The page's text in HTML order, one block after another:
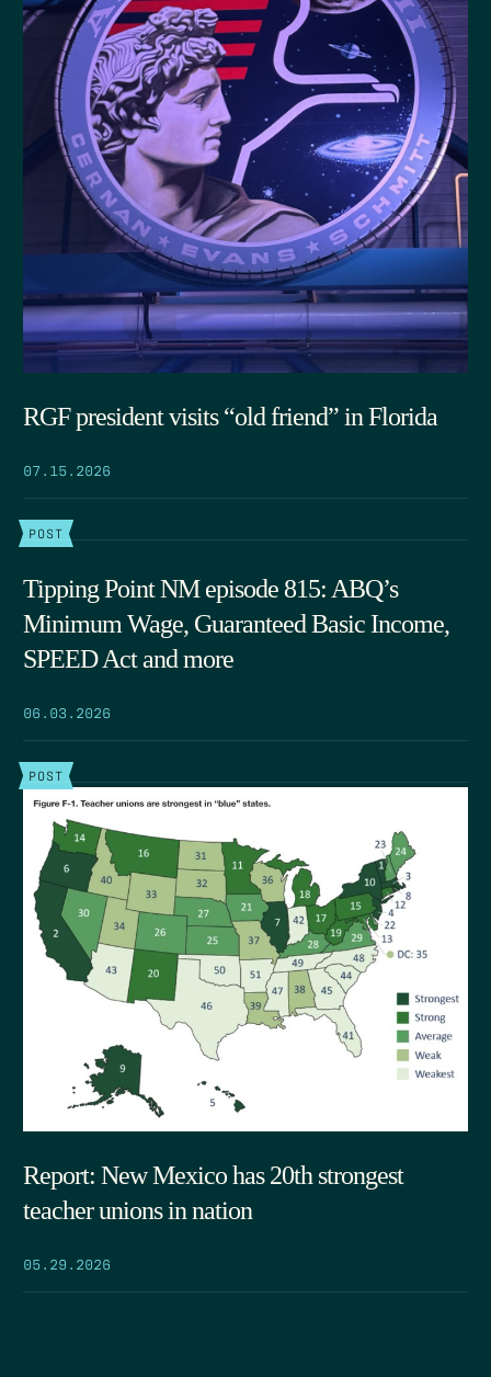
RGF president visits “old friend” in Florida
07.15.2026
POST
Tipping Point NM episode 815: ABQ’s
Minimum Wage, Guaranteed Basic Income,
SPEED Act and more
06.03.2026
POST
Report: New Mexico has 20th strongest
teacher unions in nation
05.29.2026